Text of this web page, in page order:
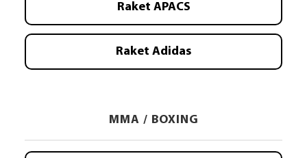
Raket APACS
Raket Adidas
MMA / BOXING